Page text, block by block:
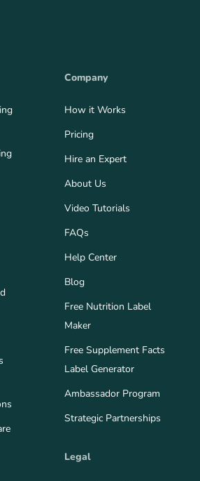
Company
How it Works
Pricing
Hire an Expert
About Us
Video Tutorials
FAQs
Help Center
Blog
Free Nutrition Label
Maker
Free Supplement Facts
Label Generator
Ambassador Program
Strategic Partnerships
Legal